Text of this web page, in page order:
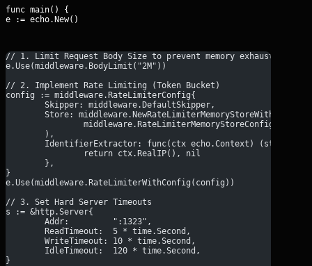
func main() {
e := echo.New()
// 1. Limit Request Body Size to prevent memory exhaustion
e.Use(middleware.BodyLimit("2M"))
// 2. Implement Rate Limiting (Token Bucket)
config := middleware.RateLimiterConfig{
	Skipper: middleware.DefaultSkipper,
	Store: middleware.NewRateLimiterMemoryStoreWithConfig(
	),
IdentifierExtractor: func(ctx echo.Context) (string,
		return ctx.RealIP(), nil
	},
}
e.Use(middleware.RateLimiterWithConfig(config))
// 3. Set Hard Server Timeouts
s := &http.Server{
	Addr:         ":1323",
	ReadTimeout:  5 * time.Second,
	WriteTimeout: 10 * time.Second,
	IdleTimeout:  120 * time.Second,
}